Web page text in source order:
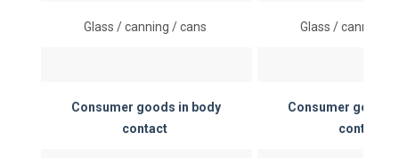
Glass / canning / cans Glass / canning /
Consumer goods in body
contact
Consumer goods
contact